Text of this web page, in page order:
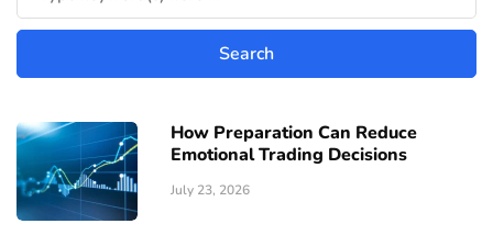
How Preparation Can Reduce
Emotional Trading Decisions
July 23, 2026